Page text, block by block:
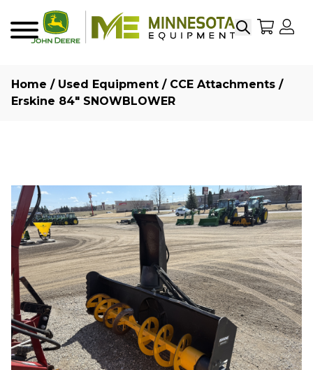
SearchMy
Home / Used Equipment / CCE Attachments /
Erskine 84″ SNOWBLOWER